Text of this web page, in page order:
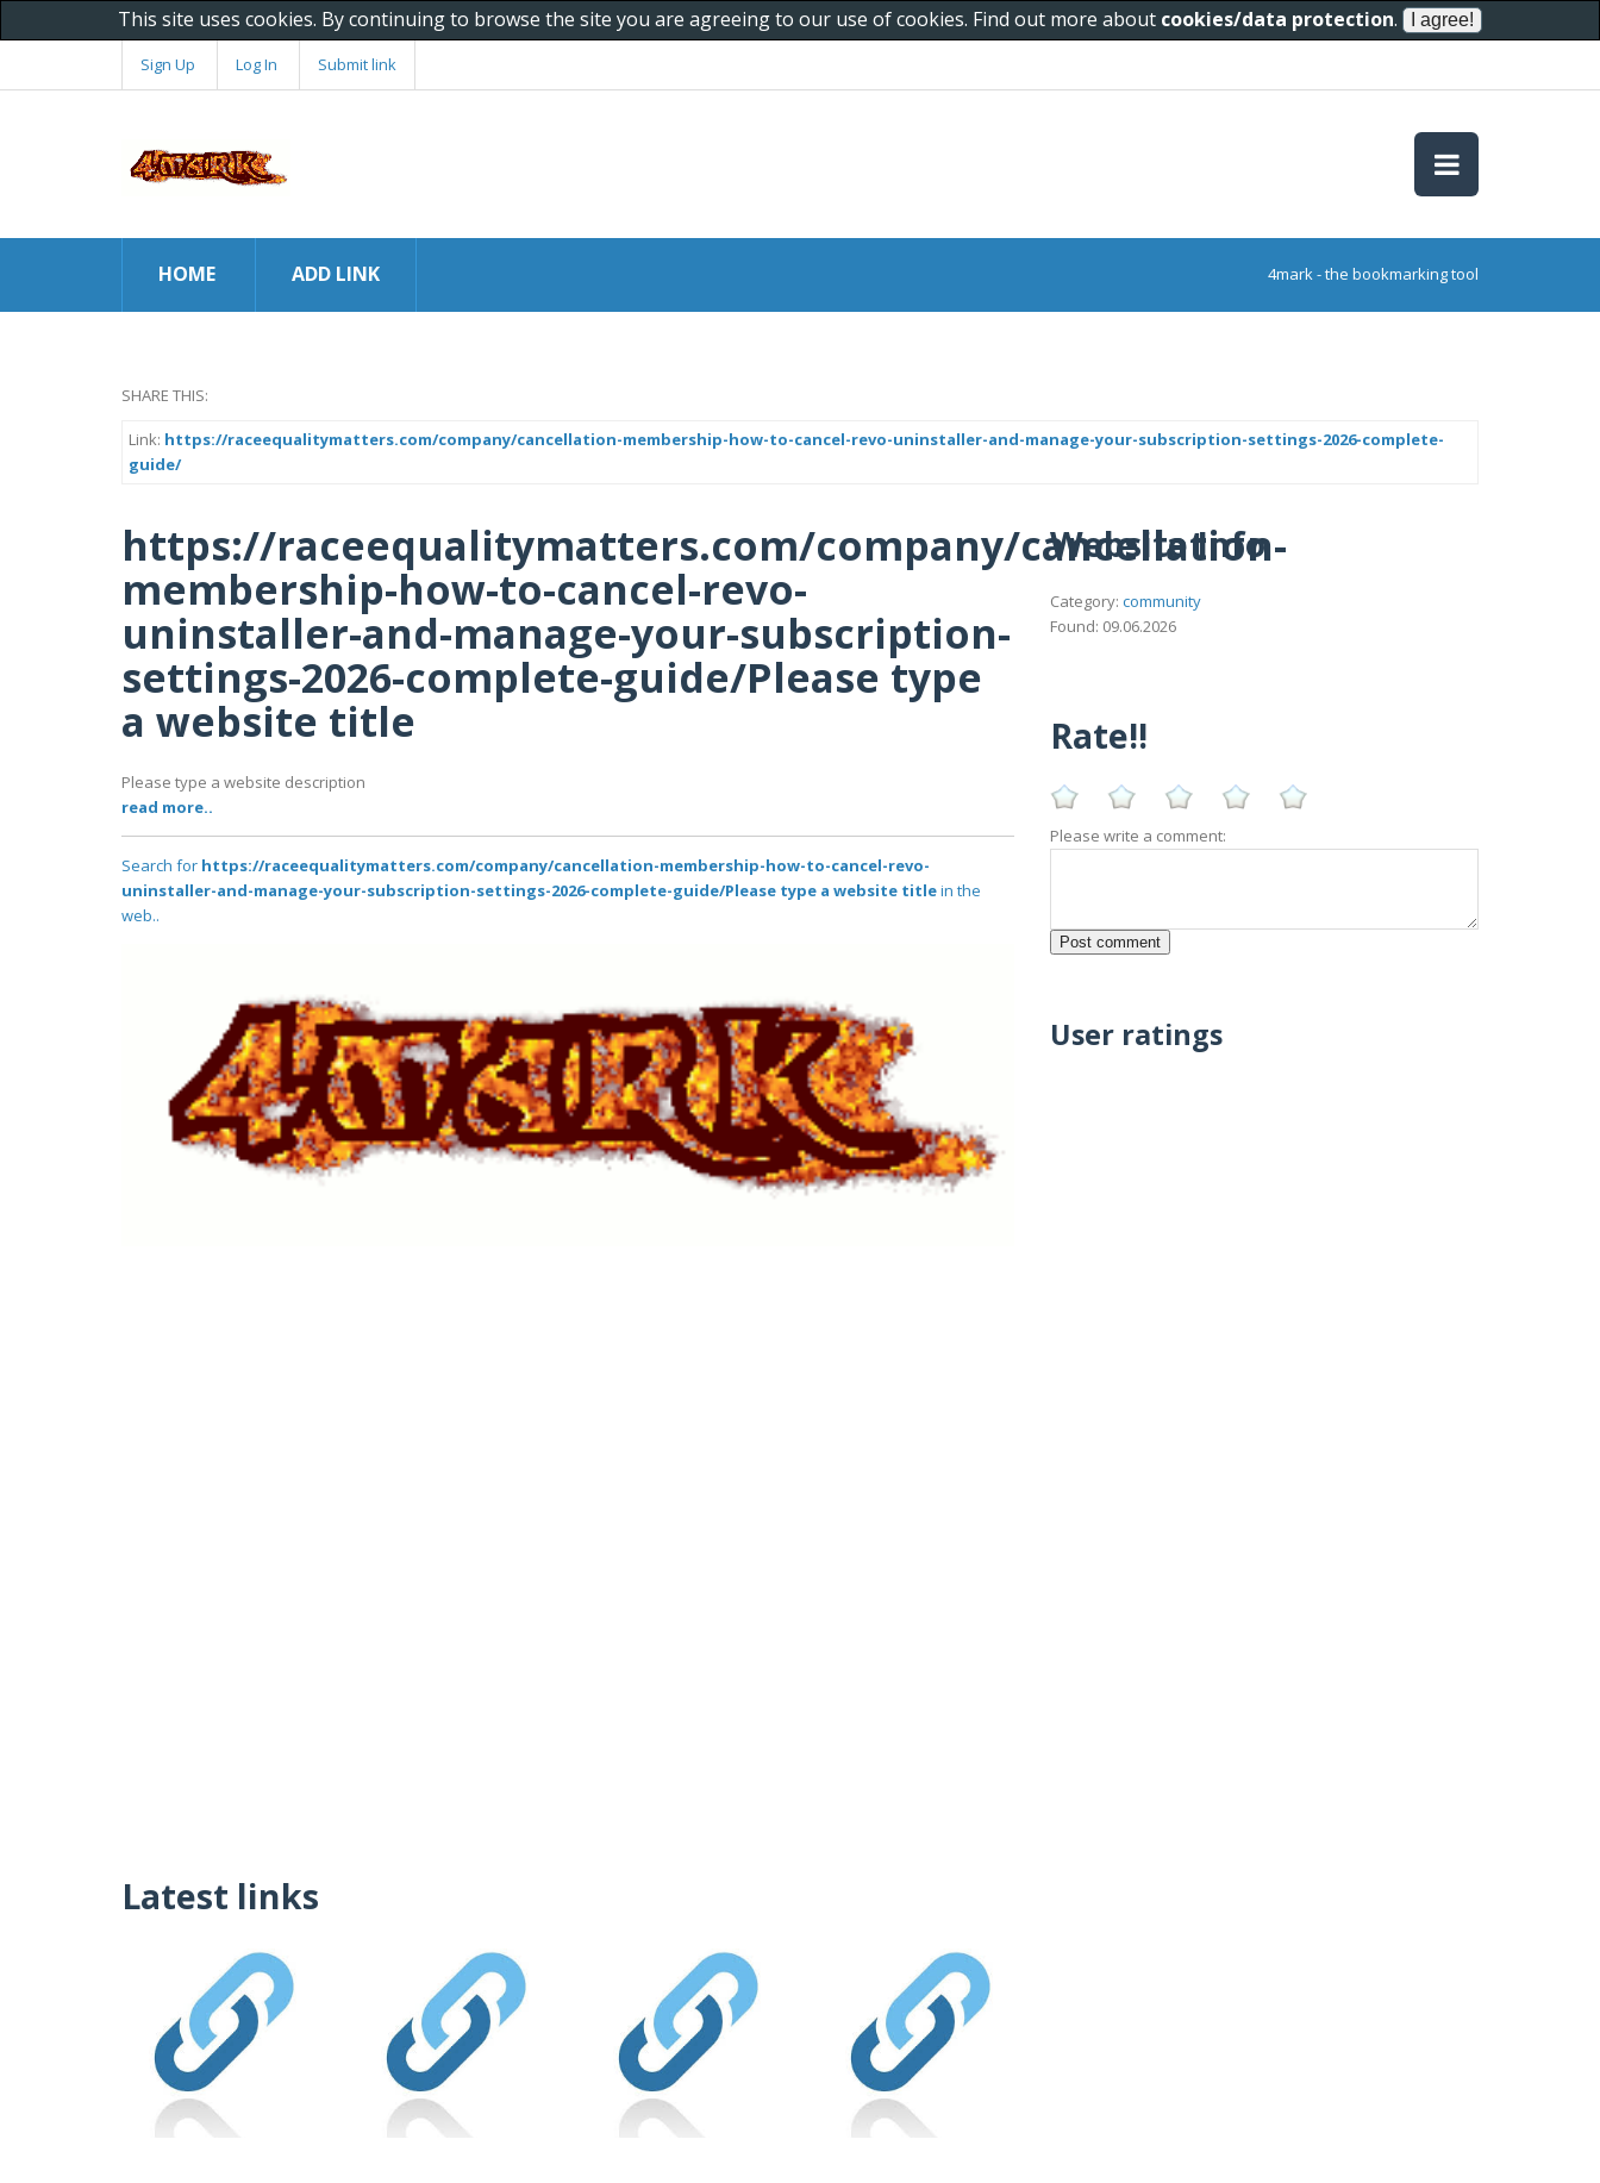
This site uses cookies. By continuing to browse the site you are agreeing to our use of cookies. Find out more about cookies/data protection.
Sign Up Log In Submit link
HOME ADD LINK 4mark - the bookmarking tool
SHARE THIS:
Link: https://raceequalitymatters.com/company/cancellation-membership-how-to-cancel-revo-uninstaller-and-manage-your-subscription-settings-2026-complete-
guide/
https://raceequalitymatters.com/company/cancellation-
membership-how-to-cancel-revo-
uninstaller-and-manage-your-subscription-
settings-2026-complete-guide/Please type
a website title
Please type a website description
read more..
Search for https://raceequalitymatters.com/company/cancellation-membership-how-to-cancel-revo-
uninstaller-and-manage-your-subscription-settings-2026-complete-guide/Please type a website titlein the
web..
Latest links
Website Info
Category: community
Found: 09.06.2026
Rate!!
Please write a comment:
User ratings